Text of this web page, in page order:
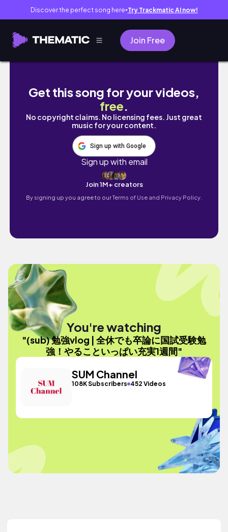
Discover the perfect song here● Try Trackmatic AI now!
Join Free
(sub) 勉強vlog | 全休でも卒論に国試受験勉強
Get this song for your videos,
free.
No copyright claims. No licensing fees. Just great
music for your content.
Sign up with Google
Sign up with email
Join 1M+ creators
By signing up you agree to ourTerms of Use and Privacy Policy.
You're watching
"(sub) 勉強vlog | 全休でも卒論に国試受験勉
強！やることいっぱい充実1週間"
SUM Channel
108K Subscribers 452 Videos